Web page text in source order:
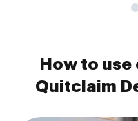
How to
Quitclaim